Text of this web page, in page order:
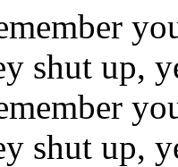
shut up,
shut up,